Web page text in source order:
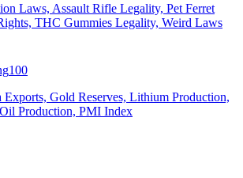
Laws, Assault Rifle Legality, Pet Ferret
THC Gummies Legality, Weird Laws
100
Exports, Gold Reserves, Lithium Production,
Production, PMI Index